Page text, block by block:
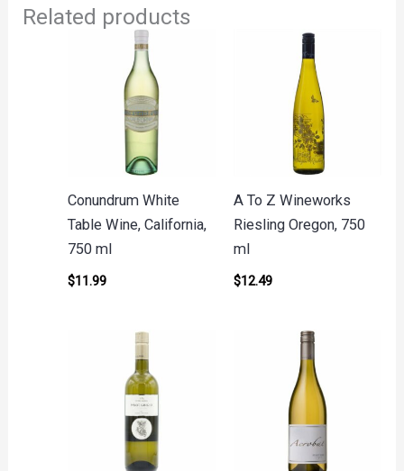
Related products
Conundrum White
Table Wine, California,
750 ml
$11.99
A To Z Wineworks
Riesling Oregon, 750
ml
$12.49